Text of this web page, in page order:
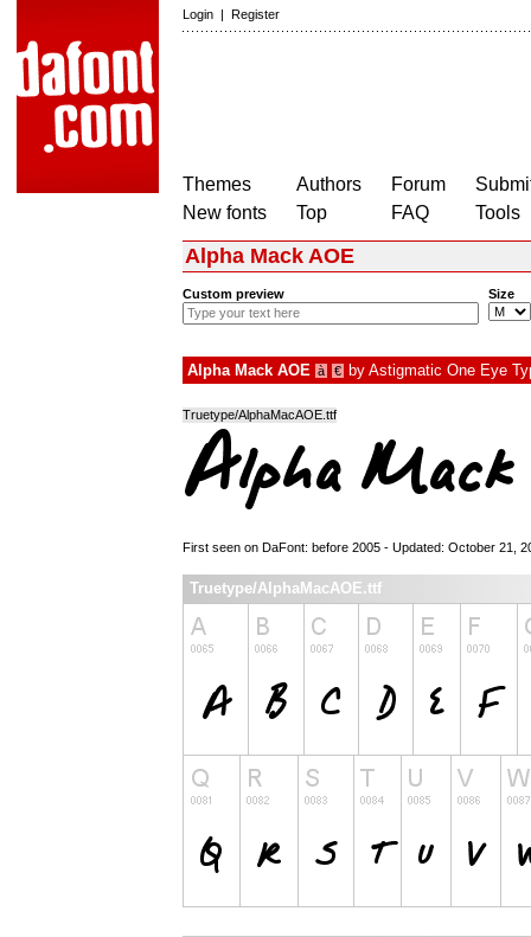
Login | Register
Themes
New fonts
Authors
Top
Forum
FAQ
Tools
Alpha Mack AOE
Custom preview Size
Alpha Mack AOE à € by Astigmatic One Eye
Truetype/AlphaMacAOE.ttf
First seen on DaFont: before 2005 - Updated: October 21,
Truetype/AlphaMacAOE.ttf